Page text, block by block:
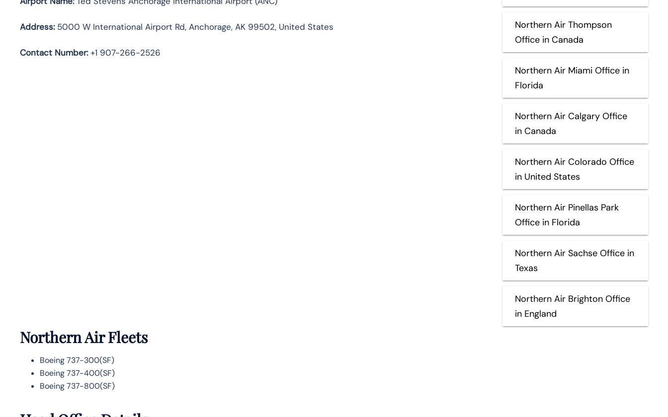
Address:5000 W International Airport Rd, Anchorage, AK 99502, United States
Contact Number:+1 907-266-2526
Northern Air Fleets
Boeing 737-300(SF)
Boeing 737-400(SF)
Boeing 737-800(SF)
Northern Air Thompson
Office in Canada
Northern Air Miami Office in
Florida
Northern Air Calgary Office
in Canada
Northern Air Colorado Office
in United States
Northern Air Pinellas Park
Office in Florida
Northern Air Sachse Office in
Texas
Northern Air Brighton Office
in England